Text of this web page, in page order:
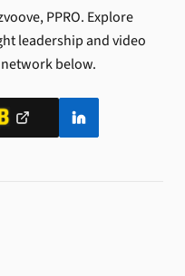
PPRO. Explore
leadership and video
network below.